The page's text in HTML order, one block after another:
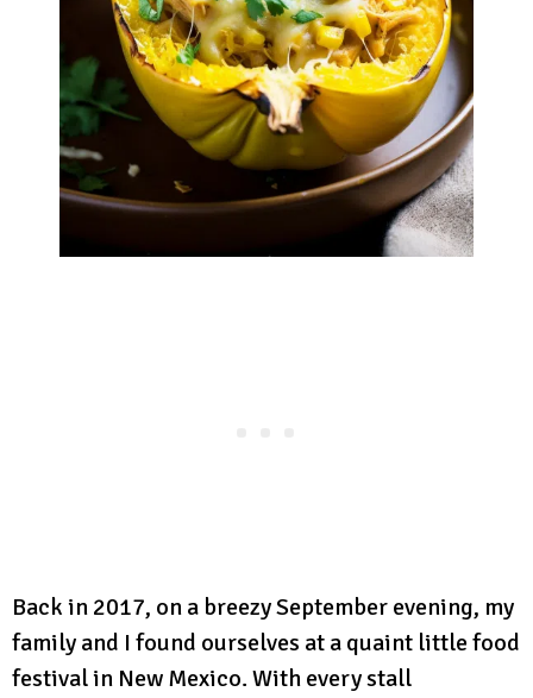
Back in 2017, on a breezy September evening, my
family and I found ourselves at a quaint little food
festival in New Mexico. With every stall